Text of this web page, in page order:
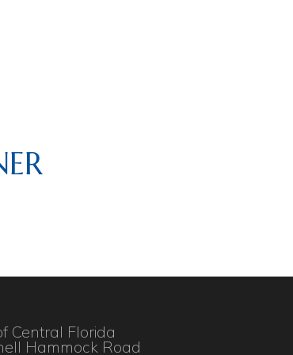
Central Florida
Hammock Road